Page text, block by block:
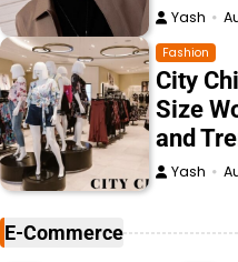
Yash
Fashion
City
Size
and
Yash
E-Commerce